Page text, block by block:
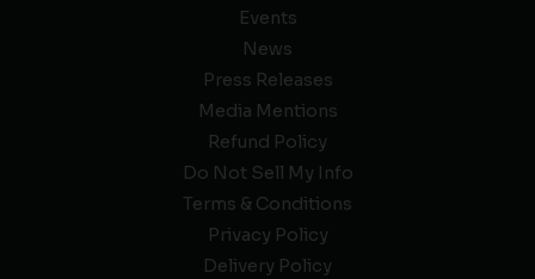
Events
News
Press Releases
Media Mentions
Refund Policy
Do Not Sell My Info
Terms & Conditions
Privacy Policy
Delivery Policy